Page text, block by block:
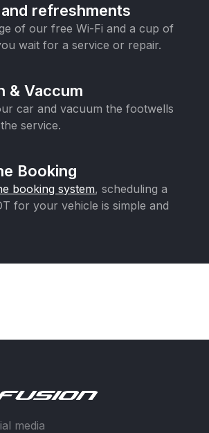
and refreshments
of our free Wi-Fi and a cup of
wait for a service or repair.
& Vaccum
car and vacuum the footwells
service.
Booking
booking system, scheduling a
for your vehicle is simple and
media